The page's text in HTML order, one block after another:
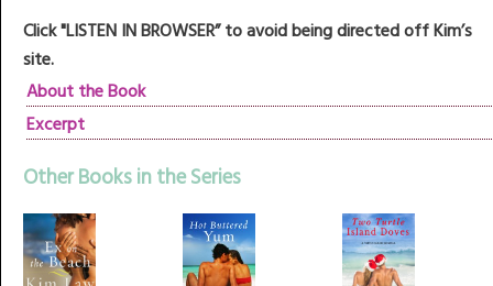
Click "LISTEN IN BROWSER” to avoid being directed off Kim’s
site.
About the Book
Excerpt
Other Books in the Series